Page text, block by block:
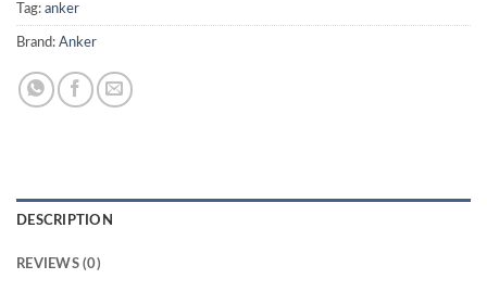
Tag: anker
Brand: Anker
DESCRIPTION
REVIEWS (0)